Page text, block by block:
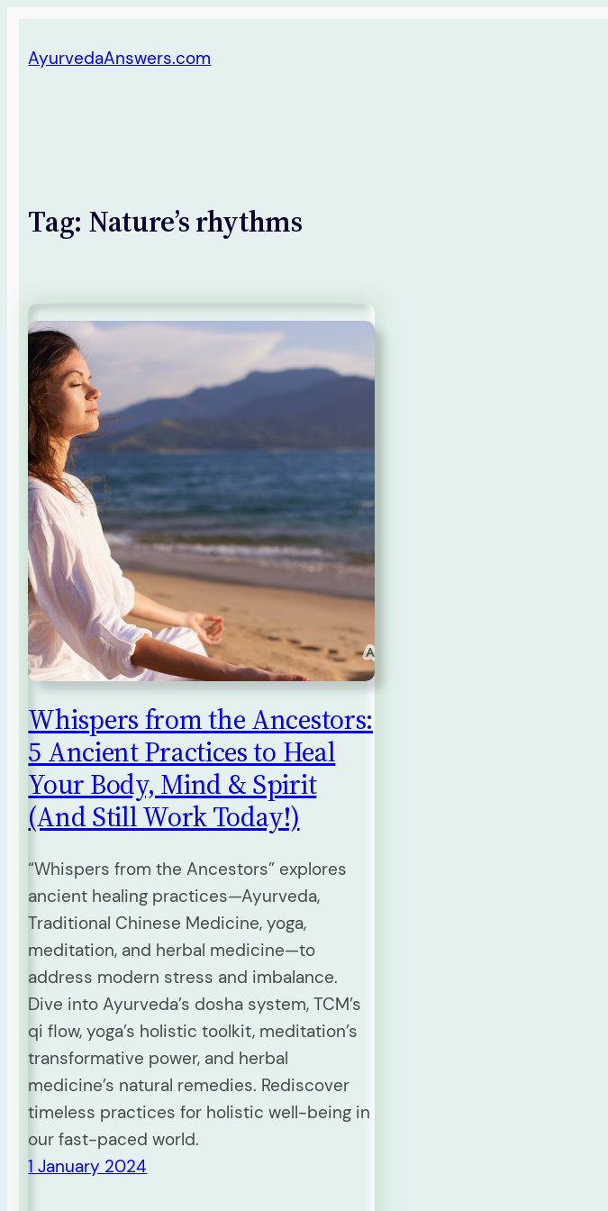
to
AyurvedaAnswers.com
Tag: Nature’s rhythms
Whispers from the Ancestors:
5 Ancient Practices to Heal
Your Body, Mind & Spirit
(And Still Work Today!)
“Whispers from the Ancestors” explores
ancient healing practices—Ayurveda,
Traditional Chinese Medicine, yoga,
meditation, and herbal medicine—to
address modern stress and imbalance.
Dive into Ayurveda’s dosha system, TCM’s
qi flow, yoga’s holistic toolkit, meditation’s
transformative power, and herbal
medicine’s natural remedies. Rediscover
timeless practices for holistic well-being in
our fast-paced world.
1 January 2024